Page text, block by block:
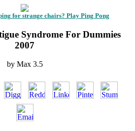
for strange chairs? Play Ping Pong
Syndrome For Dummies
2007
by Max 3.5